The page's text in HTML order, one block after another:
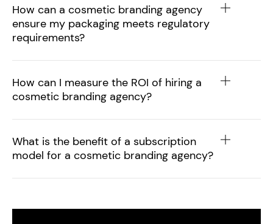
How can a cosmetic branding agency
ensure my packaging meets regulatory
requirements?
How can I measure the ROI of hiring a
cosmetic branding agency?
What is the benefit of a subscription
model for a cosmetic branding agency?